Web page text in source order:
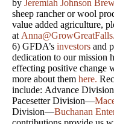
by Jeremiah Johnson
sheep rancher or wool
value added agriculture,
at
6) GFDA’s investors and
dedication to our mission
effecting positive change
more about them here.
include: Advance
Pacesetter Division—
Division—Buchanan